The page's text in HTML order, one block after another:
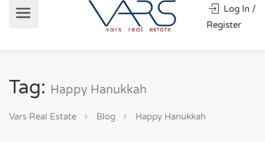
Log In /
Register
Tag: Happy Hanukkah
Vars Real Estate Blog Happy Hanukkah